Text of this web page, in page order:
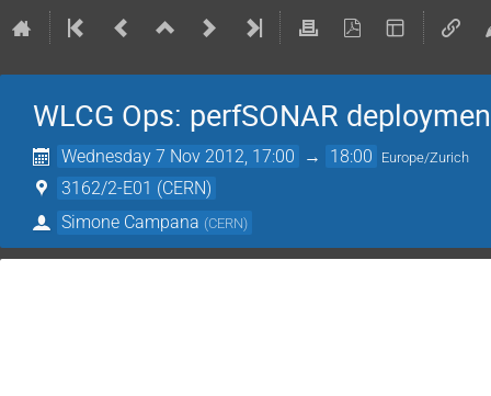
WLCG Ops: perfSONAR
Wednesday 7 Nov 2012, 17:00 → 18:00 Europe/Zurich
3162/2-E01 (CERN)
Simone Campana (CERN)